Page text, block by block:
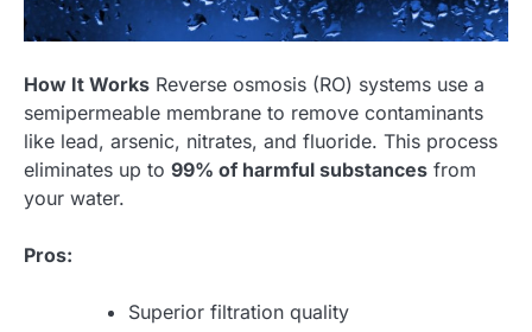
How It Works Reverse osmosis (RO) systems use a
semipermeable membrane to remove contaminants
like lead, arsenic, nitrates, and fluoride. This process
eliminates up to 99% of harmful substances from
your water.
Pros:
Superior filtration quality